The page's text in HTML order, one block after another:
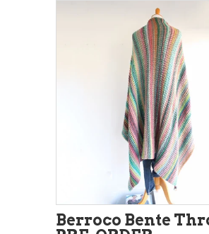
Berroco Bente